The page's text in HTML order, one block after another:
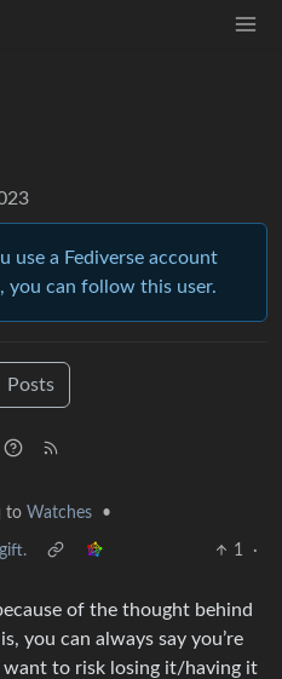
use a Fediverse account
you can follow this user.
Posts
to Watches •
1
·
of the thought behind
you can always say you’re
want to risk losing it/having it